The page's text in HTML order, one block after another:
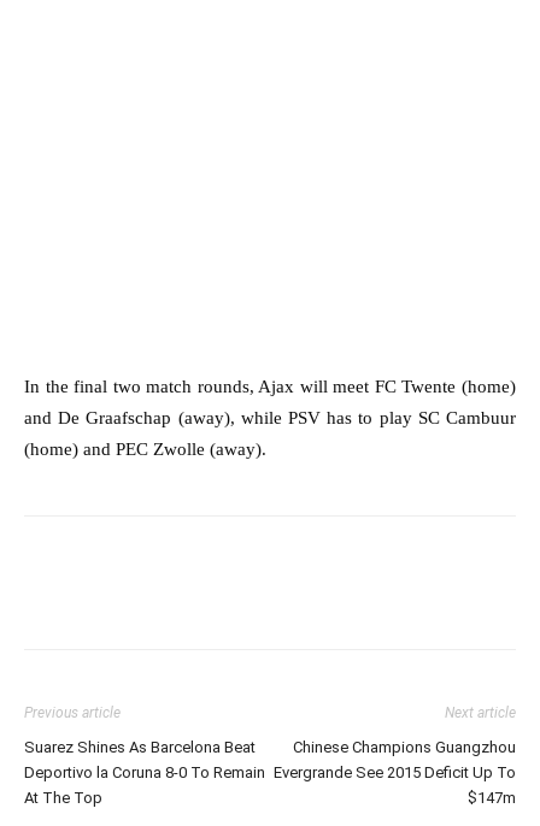
In the final two match rounds, Ajax will meet FC Twente (home)
and De Graafschap (away), while PSV has to play SC Cambuur
(home) and PEC Zwolle (away).
Previous article
Suarez Shines As Barcelona Beat
Deportivo la Coruna 8-0 To Remain
At The Top
Next article
Chinese Champions Guangzhou
Evergrande See 2015 Deficit Up To
$147m